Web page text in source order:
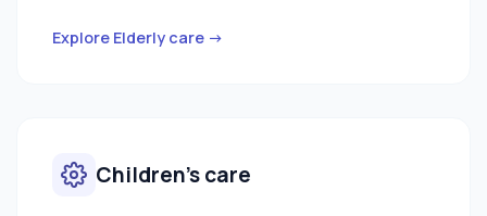
Explore Elderly care →
Children’s care